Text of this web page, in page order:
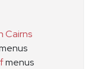
Cairns
menus